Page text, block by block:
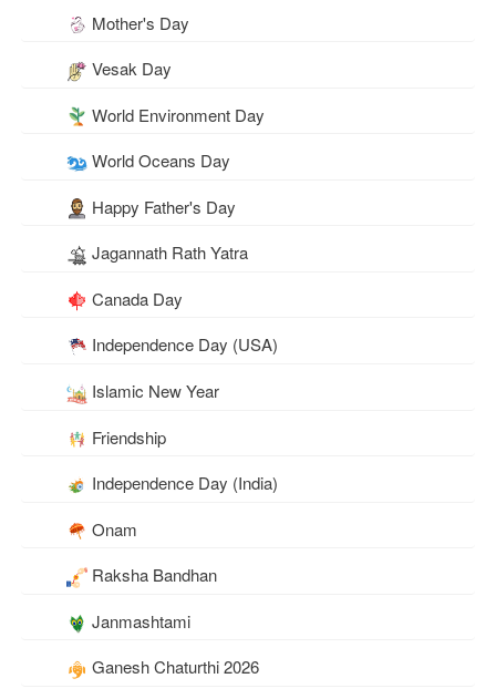
Mother's Day
Vesak Day
World Environment Day
World Oceans Day
Happy Father's Day
Jagannath Rath Yatra
Canada Day
Independence Day (USA)
Islamic New Year
Friendship
Independence Day (India)
Onam
Raksha Bandhan
Janmashtami
Ganesh Chaturthi 2026